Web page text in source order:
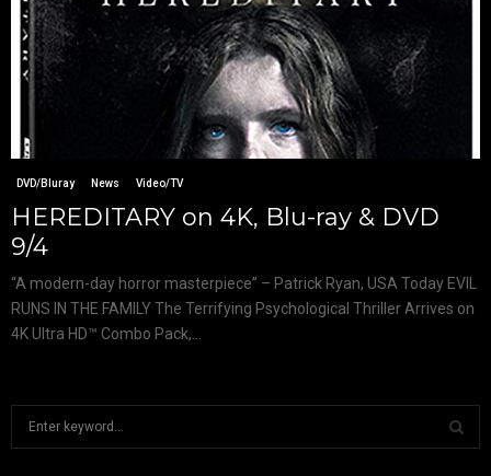
DVD/Bluray News Video/TV
HEREDITARY on 4K, Blu-ray & DVD
9/4
“A modern-day horror masterpiece” – Patrick Ryan, USA Today EVIL
RUNS IN THE FAMILY The Terrifying Psychological Thriller Arrives on
4K Ultra HD™ Combo Pack,...